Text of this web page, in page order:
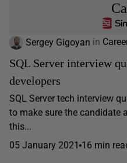
Sergey Gigoyan in
SQL Server interview
developers
SQL Server tech interview
to make sure the candidate
this...
05 January 2021 16 min